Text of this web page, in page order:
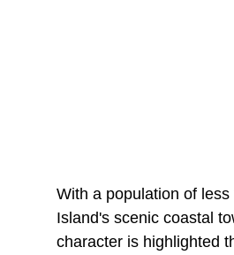
With a population of less
Island's scenic coastal
character is highlighted